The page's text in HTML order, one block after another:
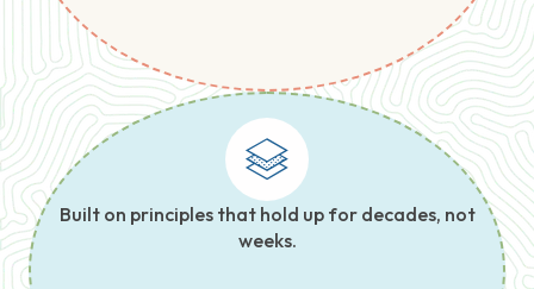
Built on principles that hold up for decades, not
weeks.